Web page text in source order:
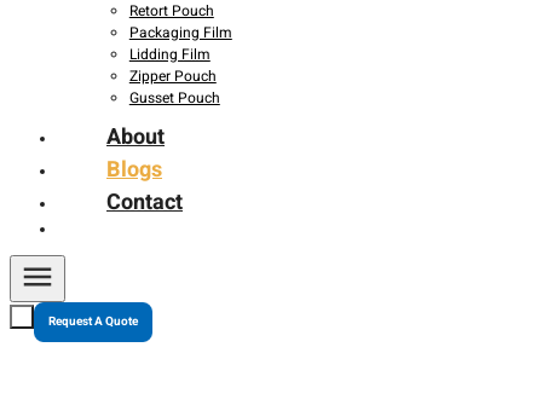
Retort Pouch
Packaging Film
Lidding Film
Zipper Pouch
Gusset Pouch
About
Blogs
Contact
Request A Quote